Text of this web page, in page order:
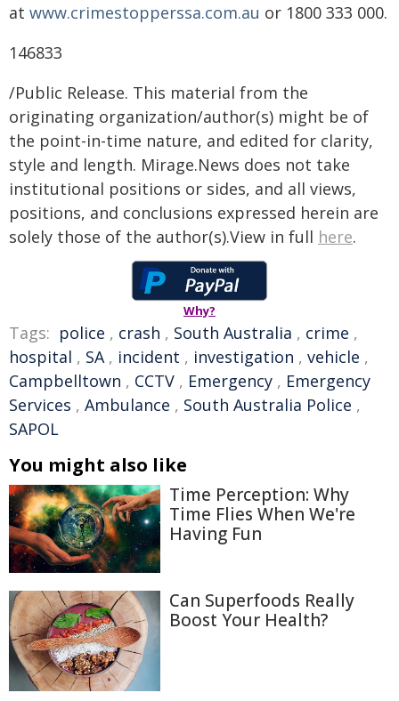
at www.crimestopperssa.com.au or 1800 333 000.
146833
/Public Release. This material from the
originating organization/author(s) might be of
the point-in-time nature, and edited for clarity,
style and length. Mirage.News does not take
institutional positions or sides, and all views,
positions, and conclusions expressed herein are
solely those of the author(s).View in full here.
Why?
Tags: police , crash , South Australia , crime ,
hospital , SA, incident , investigation , vehicle ,
Campbelltown , CCTV , Emergency , Emergency
Services , Ambulance , South Australia Police ,
SAPOL
You might also like
Time Perception: Why
Time Flies When We're
Having Fun
Can Superfoods Really
Boost Your Health?